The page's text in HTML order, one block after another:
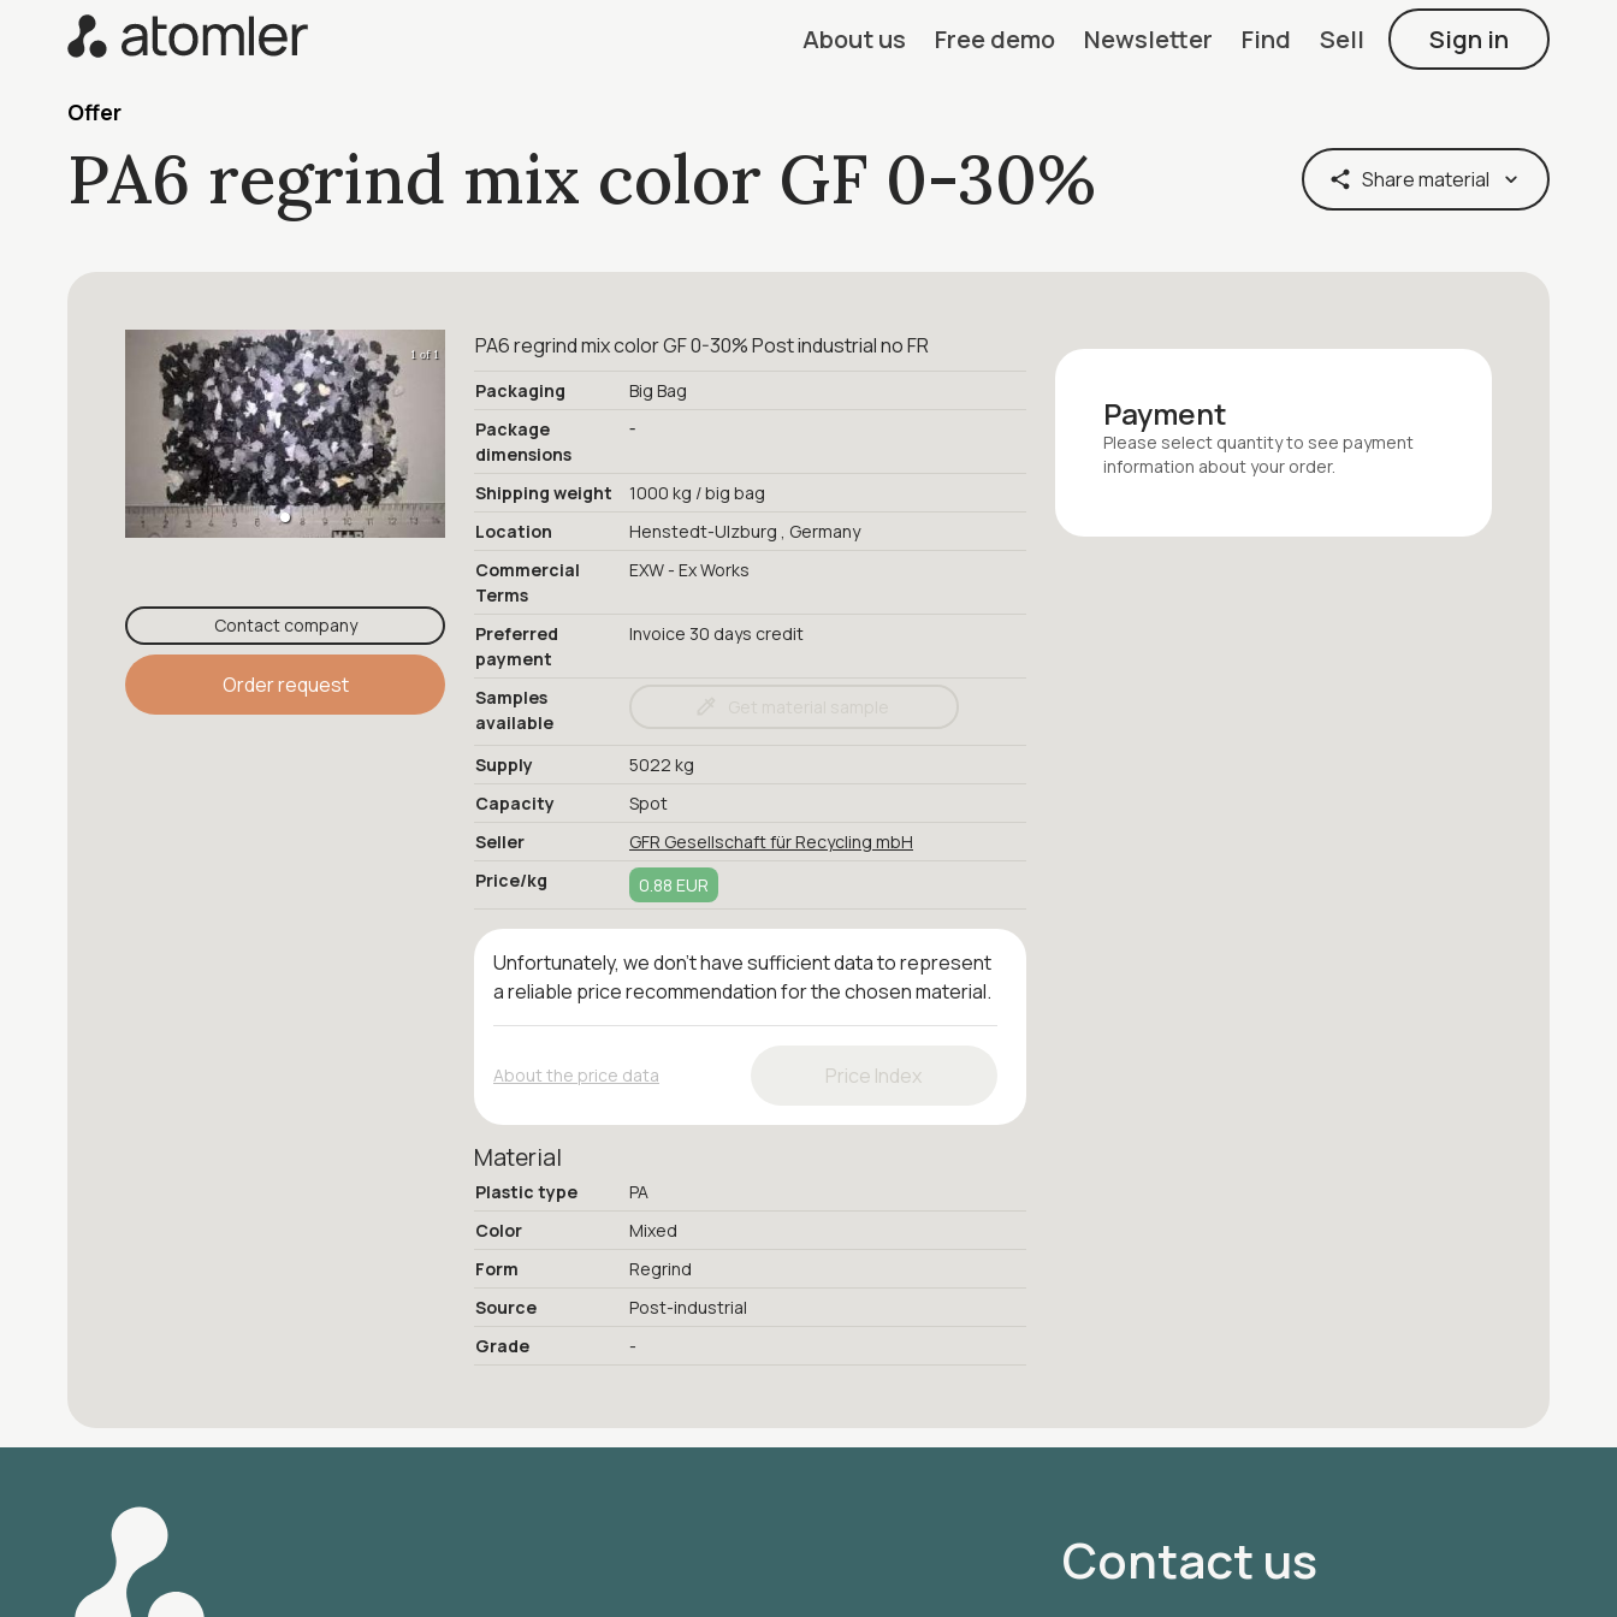
About us Free demo Newsletter Find Sell Sign in
Offer
Share material
PA6 regrind mix color GF 0-30%
1 of 1
Contact company
Order request
PA6 regrind mix color GF 0-30% Post industrial no FR
Packaging
Big Bag
Package
dimensions
-
Shipping weight
1000 kg / big bag
Location
Henstedt-Ulzburg , Germany
Commercial
Terms
EXW - Ex Works
Preferred
payment
Invoice 30 days credit
Samples
available
Supply
5022 kg
Capacity
Spot
Seller
GFR Gesellschaft für Recycling mbH
Price/kg
0.88 EUR
Unfortunately, we don't have sufficient data to represent
a reliable price recommendation for the chosen material.
About the price data Price Index
Material
Plastic type
PA
Color
Mixed
Form
Regrind
Source
Post-industrial
Grade
-
Payment
Please select quantityto see payment
information about your order.
Contact us